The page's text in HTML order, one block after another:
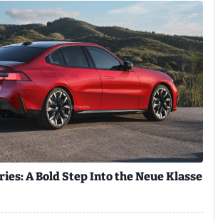
A Bold Step Into the Neue Klasse